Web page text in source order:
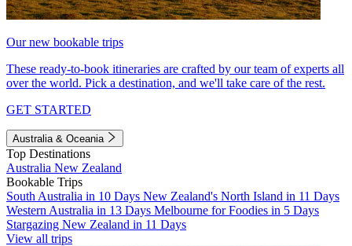
Our new bookable trips
These ready-to-book itineraries are crafted by our team of experts all
over the world. Pick a destination, and we'll take care of the rest.
GET STARTED
Australia & Oceania
Top Destinations
Australia New Zealand
Bookable Trips
South Australia in 10 Days New Zealand's North Island in 11 Days
Western Australia in 13 Days Melbourne for Foodies in 5 Days
Stargazing New Zealand in 11 Days
View all trips